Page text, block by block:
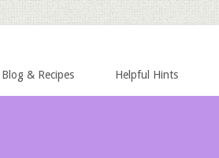
Blog & Recipes Helpful Hints